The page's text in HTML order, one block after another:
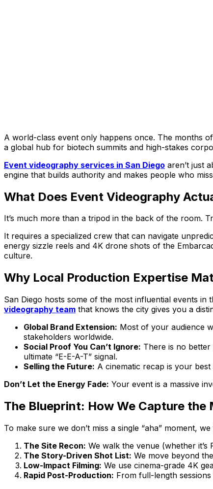
A world-class event only happens once. The months
a global hub for biotech summits and high-stakes
Event videography services in San Diego aren’t just
engine that builds authority and makes people who
What Does Event Videography
It’s much more than a tripod in the back of the room.
It requires a specialized crew that can navigate
energy sizzle reels and 4K drone shots of the
culture.
Why Local Production Expertise
San Diego hosts some of the most influential events
videography team that knows the city gives you a
Global Brand Extension: Most of your audience
stakeholders worldwide.
Social Proof You Can’t Ignore: There is no
ultimate “E-E-A-T” signal.
Selling the Future: A cinematic recap is your
Don’t Let the Energy Fade: Your event is a massive
The Blueprint: How We Capture the
To make sure we don’t miss a single “aha” moment,
The Site Recon: We walk the venue (whether
The Story-Driven Shot List: We move beyond
Low-Impact Filming: We use cinema-grade 4K
Rapid Post-Production: From full-length